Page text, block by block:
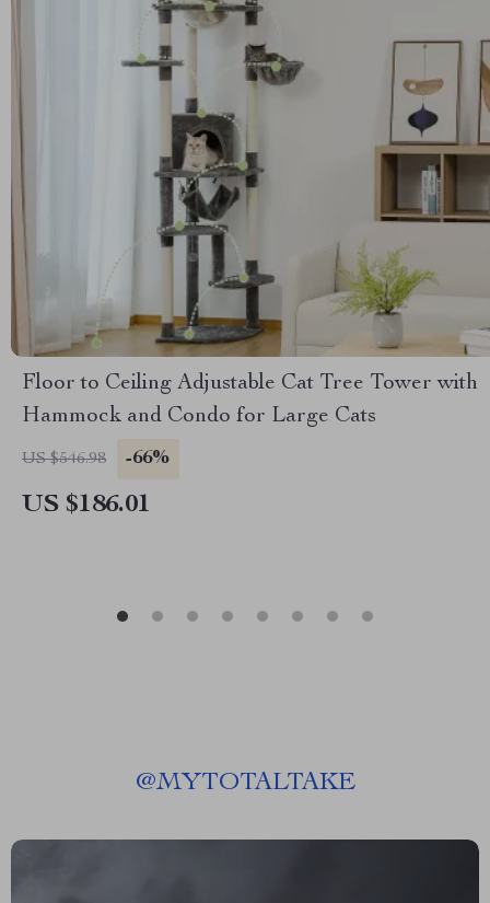
Floor to Ceiling Adjustable Cat Tree Tower with
Hammock and Condo for Large Cats
US $546.98 -66%
US $186.01
@MYTOTALTAKE